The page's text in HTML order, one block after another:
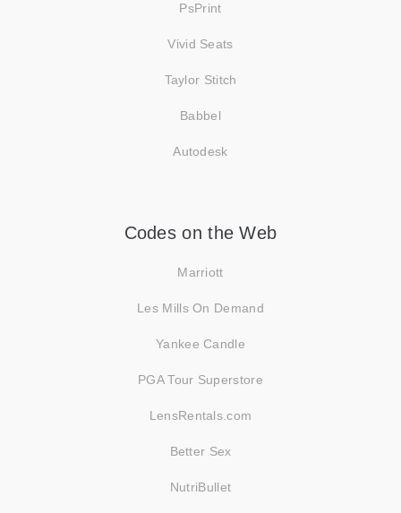
PsPrint
Vivid Seats
Taylor Stitch
Babbel
Autodesk
Codes on the Web
Marriott
Les Mills On Demand
Yankee Candle
PGA Tour Superstore
LensRentals.com
Better Sex
NutriBullet